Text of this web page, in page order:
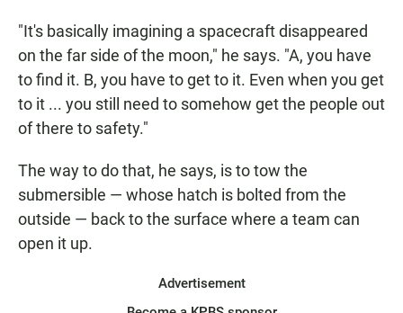
"It's basically imagining a spacecraft disappeared
on the far side of the moon," he says. "A, you have
to find it. B, you have to get to it. Even when you get
to it ... you still need to somehow get the people out
of there to safety."
The way to do that, he says, is to tow the
submersible — whose hatch is bolted from the
outside — back to the surface where a team can
open it up.
Advertisement